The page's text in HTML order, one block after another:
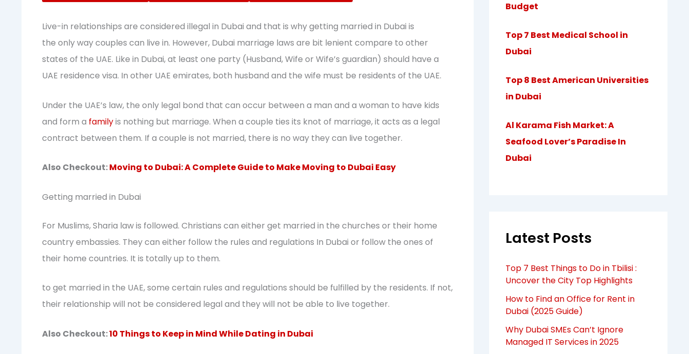
Live-in relationships are considered illegal in Dubai and that is why getting married in Dubai is
the only way couples can live in. However, Dubai marriage laws are bit lenient compare to other
states of the UAE. Like in Dubai, at least one party (Husband, Wife or Wife’s guardian) should have a
UAE residence visa. In other UAE emirates, both husband and the wife must be residents of the UAE.
Under the UAE’s law, the only legal bond that can occur between a man and a woman to have kids
and form a familyis nothing but marriage. When a couple ties its knot of marriage, it acts as a legal
contract between them. If a couple is not married, there is no way they can live together.
Also Checkout:Moving to Dubai: A Complete Guide to Make Moving to Dubai Easy
Getting married in Dubai
For Muslims, Sharia law is followed. Christians can either get married in the churches or their home
country embassies. They can either follow the rules and regulations In Dubai or follow the ones of
their home countries. It is totally up to them.
to get married in the UAE, some certain rules and regulations should be fulfilled by the residents. If not,
their relationship will not be considered legal and they will not be able to live together.
Also Checkout:10 Things to Keep in Mind While Dating in Dubai
Budget
Top 7 Best Medical School in
Dubai
Top 8 Best American Universities
in Dubai
Al Karama Fish Market: A
Seafood Lover’s Paradise In
Dubai
Latest Posts
Top 7 Best Things to Do in Tbilisi :
Uncover the City Top Highlights
How to Find an Office for Rent in
Dubai (2025 Guide)
Why Dubai SMEs Can’t Ignore
Managed IT Services in 2025